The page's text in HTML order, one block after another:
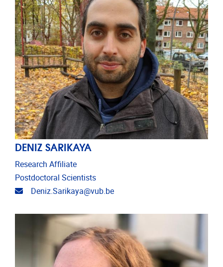
DENIZ SARIKAYA
Research Affiliate
Postdoctoral Scientists
Email address
Deniz.Sarikaya@vub.be